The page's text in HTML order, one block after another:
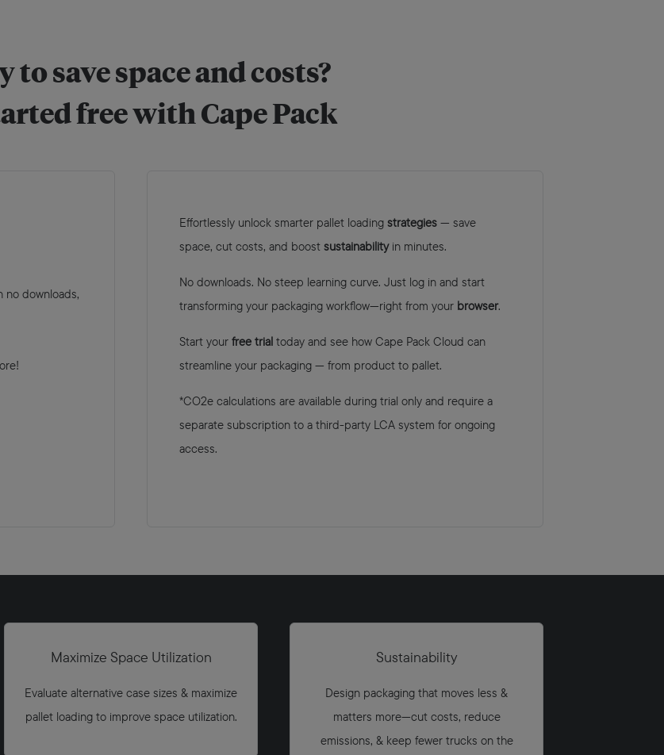
to save space and costs?
free with Cape Pack
downloads,
Eﬀortlessly unlock smarter pallet loadingstrategies— save
space, cut costs, and boostsustainabilityin minutes.
No downloads. No steep learning curve. Just log in and start
transforming your packaging workflow—right from your browser.
Start yourfree trialtoday and see how Cape Pack Cloud can
streamline your packaging — from product to pallet.
*CO2e calculations are available during trial only and require a
separate subscription to a third-party LCA system for ongoing
access.
Maximize Space Utilization
Evaluate alternative case sizes & maximize
pallet loading to improve space utilization.
Sustainability
Design packaging that moves less &
matters more—cut costs, reduce
emissions, & keep fewer trucks on the